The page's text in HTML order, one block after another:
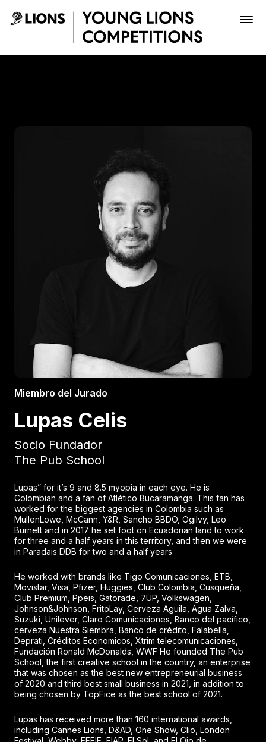
Saltar al contenido principal
Inscribir
Boletería
Miembro del Jurado
Lupas Celis
Socio Fundador
The Pub School
Lupas” for it’s 9 and 8.5 myopia in each eye. He is
Colombian and a fan of Atlético Bucaramanga. This fan has
worked for the biggest agencies in Colombia such as
MullenLowe, McCann, Y&R, Sancho BBDO, Ogilvy, Leo
Burnett and in 2017 he set foot on Ecuadorian land to work
for three and a half years in this territory, and then we were
in Paradais DDB for two and a half years
He worked with brands like Tigo Comunicaciones, ETB,
Movistar, Visa, Pfizer, Huggies, Club Colombia, Cusqueña,
Club Premium, Ppeis, Gatorade, 7UP, Volkswagen,
Johnson&Johnson, FritoLay, Cerveza Aguila, Agua Zalva,
Suzuki, Unilever, Claro Comunicaciones, Banco del pacífico,
cerveza Nuestra Siembra, Banco de crédito, Falabella,
Deprati, Créditos Economicos, Xtrim telecomunicaciones,
Fundación Ronald McDonalds, WWF He founded The Pub
School, the first creative school in the country, an enterprise
that was chosen as the best new entrepreneurial business
of 2020 and third best small business in 2021, in addition to
being chosen by TopFice as the best school of 2021.
Lupas has received more than 160 international awards,
including Cannes Lions, D&AD, One Show, Clio, London